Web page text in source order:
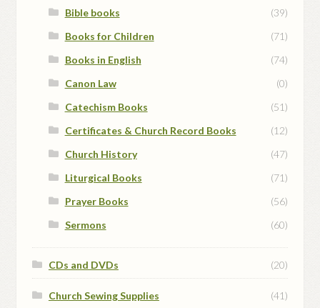
Bible books
(39)
Books for Children
(71)
Books in English
(74)
Canon Law
(0)
Catechism Books
(51)
Certificates & Church Record Books
(12)
Church History
(47)
Liturgical Books
(71)
Prayer Books
(56)
Sermons
(60)
CDs and DVDs (20)
Church Sewing Supplies
(41)